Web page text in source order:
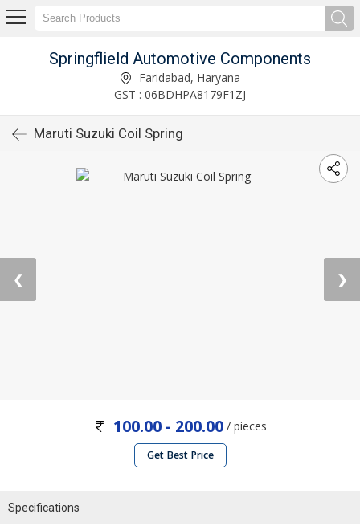
Springflield Automotive Components
Faridabad, Haryana
GST : 06BDHPA8179F1ZJ
Maruti Suzuki Coil Spring
❮ ❯
100.00 - 200.00/ pieces
Get Best Price
Specifications